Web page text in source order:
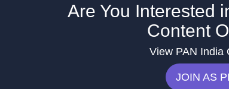
Are You Interested
Content
View PAN India
JOIN AS